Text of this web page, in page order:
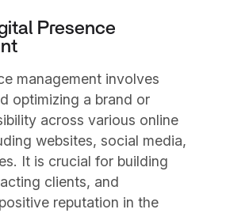
Presence
management involves
optimizing a brand or
across various online
websites, social media,
It is crucial for building
clients, and
reputation in the